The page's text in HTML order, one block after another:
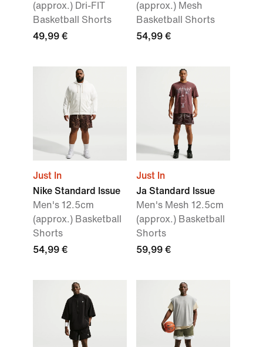
(approx.) Dri-FIT
Basketball Shorts
49,99 €
(approx.) Mesh
Basketball Shorts
54,99 €
Just In
Nike Standard Issue
Men's 12.5cm
(approx.) Basketball
Shorts
54,99 €
Just In
Ja Standard Issue
Men's Mesh 12.5cm
(approx.) Basketball
Shorts
59,99 €